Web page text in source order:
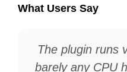
What Users Say
The plugin runs
barely any CPU